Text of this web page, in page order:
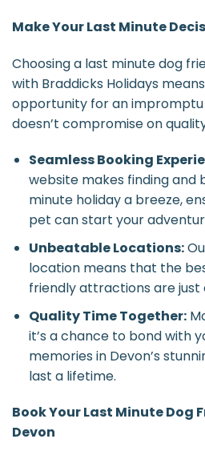
Make Your Last Minute
Choosing a last minute dog
with Braddicks Holidays
opportunity for an
doesn’t compromise on
Seamless Booking
website makes finding and
minute holiday a breeze,
pet can start your
Unbeatable Locations:
location means that the
friendly attractions are just
Quality Time Together:
it’s a chance to bond with
memories in Devon’s
last a lifetime.
Book Your Last Minute Dog
Devon